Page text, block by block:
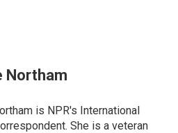
Northam
is NPR's International
She is a veteran